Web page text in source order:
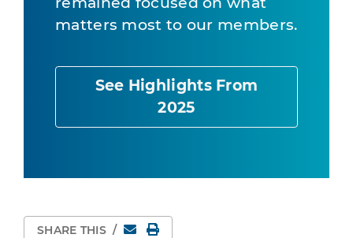
matters most to our members.
See Highlights From
2025
SHARE THIS / EmailPrint Page